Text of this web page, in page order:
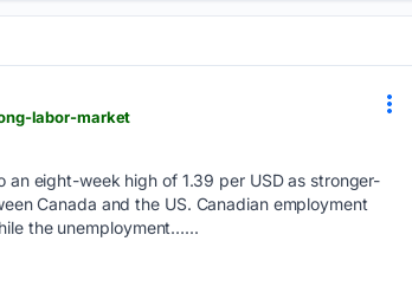
labor-market
an eight-week high of 1.39 per USD as stronger-
Canada and the US. Canadian employment
the unemployment…...